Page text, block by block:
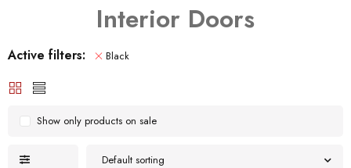
Interior Doors
Active filters: Black
Default sorting
Show only products on sale